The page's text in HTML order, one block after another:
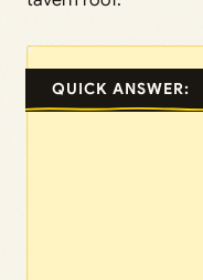
QUICK ANSWER: